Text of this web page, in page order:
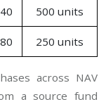
500 units
250 units
across NAV
a source fund